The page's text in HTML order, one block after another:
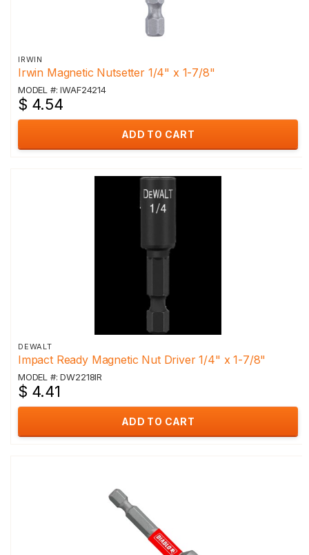
IRWIN
Irwin Magnetic Nutsetter 1/4" x 1-7/8"
MODEL #: IWAF24214
$ 4.54
ADD TO CART
DEWALT
Impact Ready Magnetic Nut Driver 1/4" x 1-7/8"
MODEL #: DW2218IR
$ 4.41
ADD TO CART